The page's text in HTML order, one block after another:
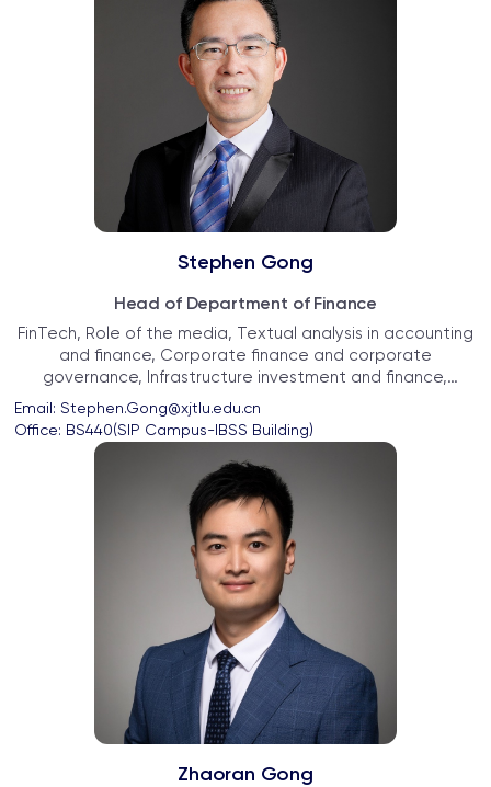
Stephen Gong
Head of Department of Finance
FinTech, Role of the media, Textual analysis in accounting
and finance, Corporate finance and corporate
governance, Infrastructure investment and finance,
Chinese economy
Email: Stephen.Gong@xjtlu.edu.cn
Office: BS440(SIP Campus-IBSS Building)
Zhaoran Gong